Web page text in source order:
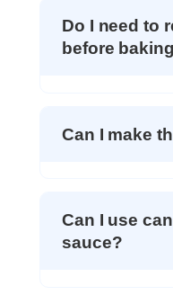
Do I need to
before
Can I make
Can I use
sauce?